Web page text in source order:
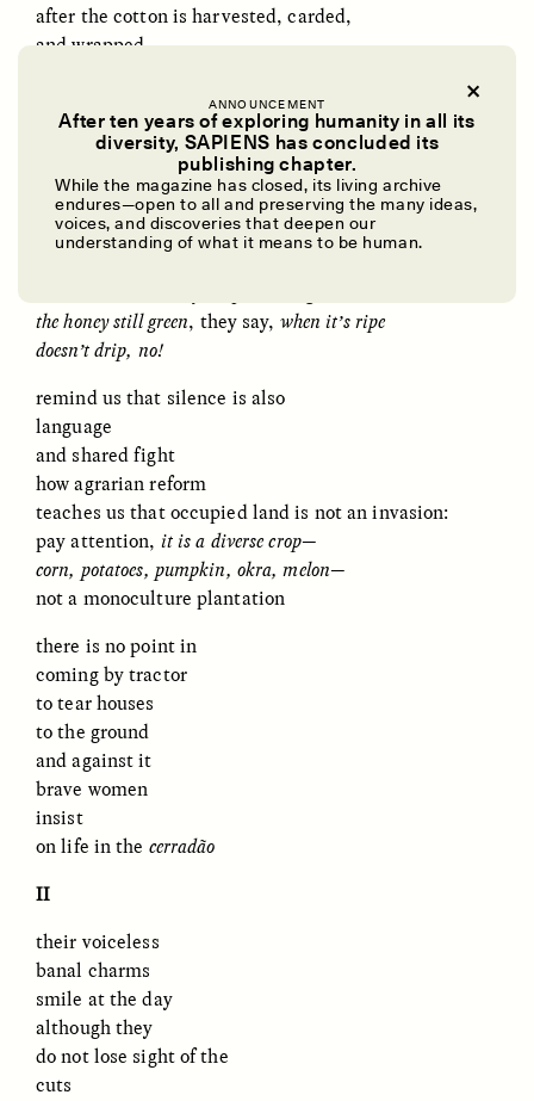
ANNOUNCEMENT
After ten years of exploring humanity in all its
diversity, SAPIENS has concluded its
publishing chapter.
While the magazine has closed, its living archive
endures—open to all and preserving the many ideas,
voices, and discoveries that deepen our
understanding of what it means to be human.
Dreamscapes of
Refusal: A Chorus
The Cost of Cutting
Anthropology Out of
U.S. National Parks
ELLYN DEMUYNCK
Ukrainian Volunteers
Weave Camouflage and
Care
MARYNA NADING
When Women Say “Ta-
ARIANNA HUHN
ESSAY / STANDPOINTS
In Human Origins
Research, Communities
Are the Missing Link
ESSAY / FIELD NOTES
after the cotton is harvested, carded,
and wrapped
older women handling
slow and soundless
to not excite them,
the Bees
remind us of the heavy honey frames
the honey still green, they say, when it’s ripe
doesn’t drip, no!
remind us that silence is also
language
and shared fight
how agrarian reform
teaches us that occupied land is not an invasion:
pay attention, it is a diverse crop—
corn, potatoes, pumpkin, okra, melon—
not a monoculture plantation
there is no point in
coming by tractor
to tear houses
to the ground
and against it
brave women
insist
on life in the cerradão
II
their voiceless
banal charms
smile at the day
although they
do not lose sight of the
cuts